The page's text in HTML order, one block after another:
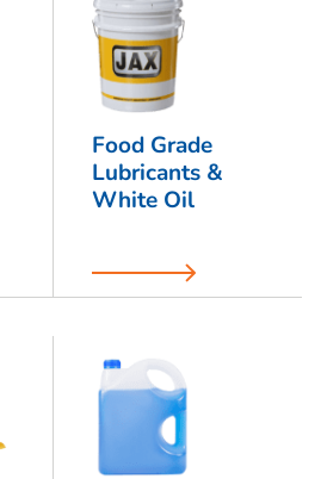
Food Grade
Lubricants &
White Oil